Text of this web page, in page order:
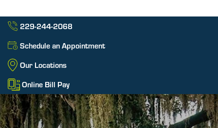
229-244-2068
Schedule an Appointment
Our Locations
Online Bill Pay